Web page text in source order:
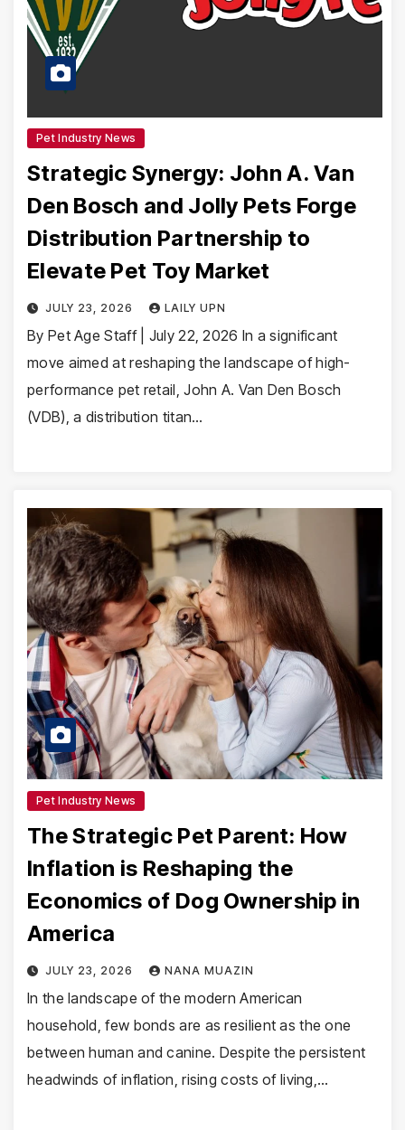
Pet Industry News
Strategic Synergy: John A. Van
Den Bosch and Jolly Pets Forge
Distribution Partnership to
Elevate Pet Toy Market
JULY 23, 2026 LAILY UPN
By Pet Age Staff | July 22, 2026 In a significant
move aimed at reshaping the landscape of high-
performance pet retail, John A. Van Den Bosch
(VDB), a distribution titan…
Pet Industry News
The Strategic Pet Parent: How
Inflation is Reshaping the
Economics of Dog Ownership in
America
JULY 23, 2026 NANA MUAZIN
In the landscape of the modern American
household, few bonds are as resilient as the one
between human and canine. Despite the persistent
headwinds of inflation, rising costs of living,…